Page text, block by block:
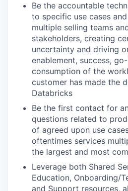
Be the accountable
to specific use cases
multiple selling teams
stakeholders, creating
uncertainty and driving
enablement, success,
consumption of the
customer has made the
Databricks
Be the first contact for
questions related to
of agreed upon use
oftentimes services
the largest and most
Leverage both Shared
Education, Onboarding/
and Support resources,